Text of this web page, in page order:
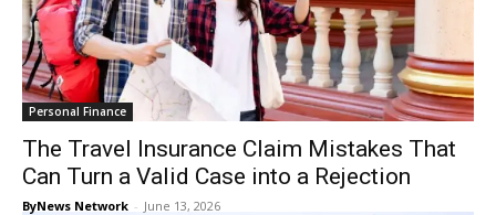
Personal Finance
The Travel Insurance Claim Mistakes That
Can Turn a Valid Case into a Rejection
ByNews Network - June 13, 2026